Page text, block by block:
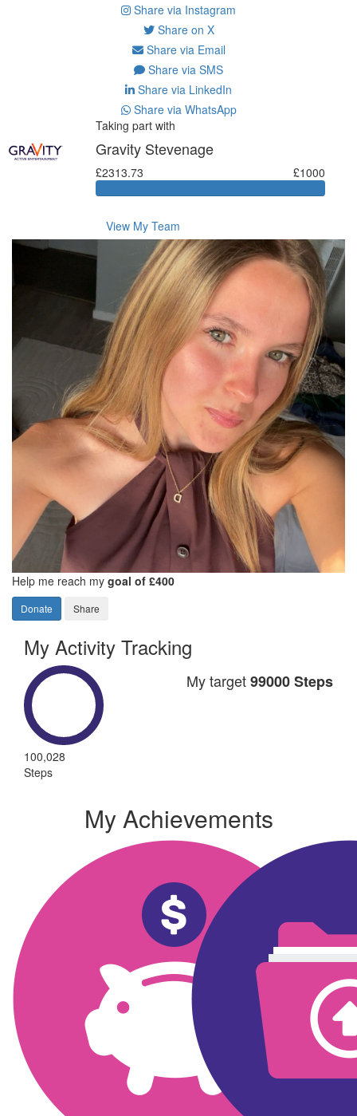
Share via Instagram
Share on X
Share via Email
Share via SMS
Share via LinkedIn
Share via WhatsApp
Taking part with
Gravity Stevenage
£2313.73 £1000
View My Team
Help me reach my goal of £400
Donate Share
My Activity Tracking
100,028
Steps
My target99000 Steps
My Achievements